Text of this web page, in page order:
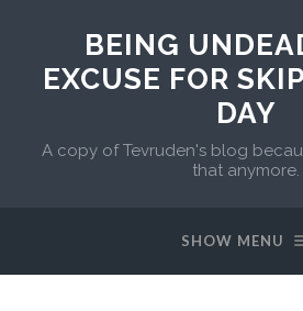
BEING
EXCUSE FOR
DAY
A copy of Tevruden's blog
that anymore.
SHOW MENU